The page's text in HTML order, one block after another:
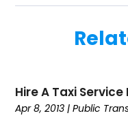
Business And
Cargo(1)
Carpet(1)
December 2022(2)
July 2022(1)
June 2022(1)
Hire A Taxi
Apr 8, 2013 |Public